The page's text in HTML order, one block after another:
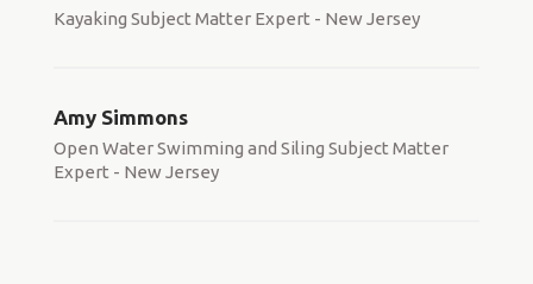
Kayaking Subject Matter Expert - New Jersey
Amy Simmons
Open Water Swimming and Siling Subject Matter
Expert - New Jersey